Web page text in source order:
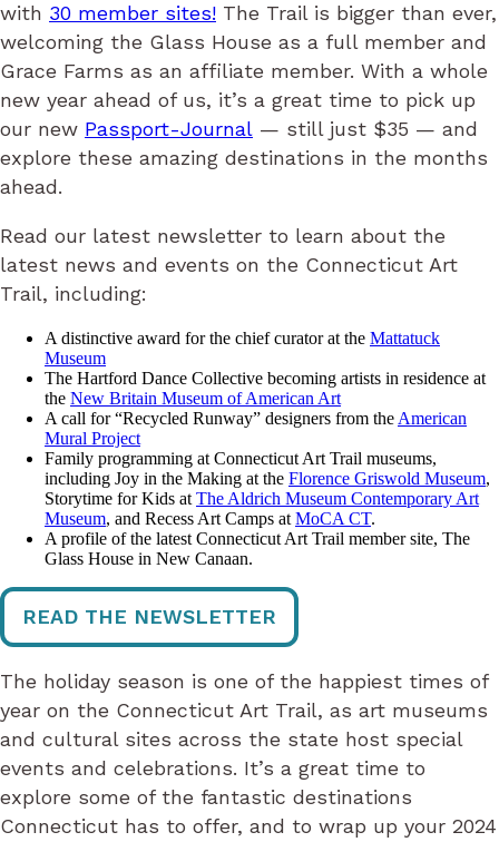
with 30 member sites! The Trail is bigger than ever,
welcoming the Glass House as a full member and
Grace Farms as an affiliate member. With a whole
new year ahead of us, it’s a great time to pick up
our new Passport-Journal — still just $35 — and
explore these amazing destinations in the months
ahead.
Read our latest newsletter to learn about the
latest news and events on the Connecticut Art
Trail, including:
A distinctive award for the chief curator at the Mattatuck
Museum
The Hartford Dance Collective becoming artists in residence at
the New Britain Museum of American Art
A call for “Recycled Runway” designers from the American
Mural Project
Family programming at Connecticut Art Trail museums,
including Joy in the Making at the Florence Griswold Museum,
Storytime for Kids at The Aldrich Museum Contemporary Art
Museum, and Recess Art Camps at MoCA CT.
A profile of the latest Connecticut Art Trail member site, The
Glass House in New Canaan.
READ THE NEWSLETTER
The holiday season is one of the happiest times of
year on the Connecticut Art Trail, as art museums
and cultural sites across the state host special
events and celebrations. It’s a great time to
explore some of the fantastic destinations
Connecticut has to offer, and to wrap up your 2024